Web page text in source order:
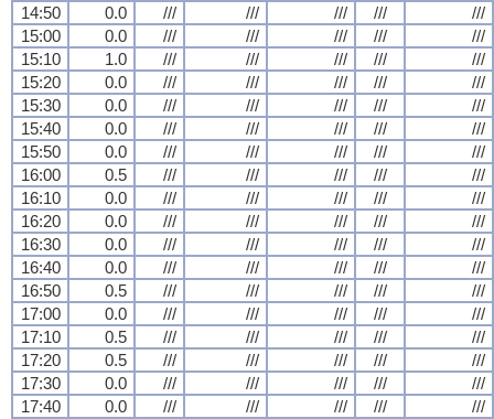
14:50 0.0 /// /// /// ///
///
15:00
0.0 /// /// /// ///
///
15:10
1.0 /// /// /// ///
///
15:20
0.0 /// /// /// ///
///
15:30
0.0 /// /// /// ///
///
15:40
0.0 /// /// /// ///
///
15:50
0.0 /// /// /// ///
///
16:00
0.5 /// /// /// ///
///
16:10
0.0 /// /// /// ///
///
16:20
0.0 /// /// /// ///
///
16:30
0.0 /// /// /// ///
///
16:40
0.0 /// /// /// ///
///
16:50
0.5 /// /// /// ///
///
17:00
0.0 /// /// /// ///
///
17:10
0.5 /// /// /// ///
///
17:20
0.5 /// /// /// ///
///
17:30
0.0 /// /// /// ///
///
17:40
0.0 /// /// /// ///
///